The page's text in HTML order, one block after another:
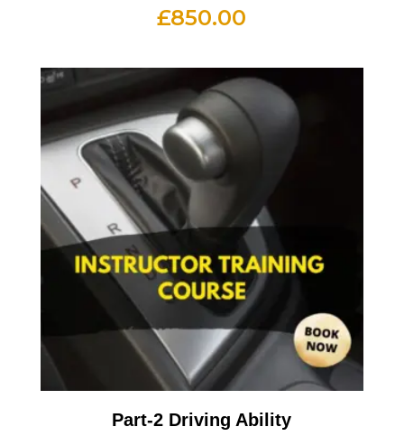
£850.00
Part-2 Driving Ability